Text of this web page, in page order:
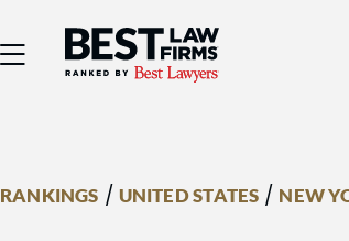
Best Law Firms® -
RANKINGS / UNITED STATES / NEW